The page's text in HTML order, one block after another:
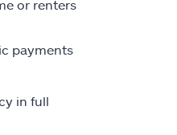
or renters
payments
in full